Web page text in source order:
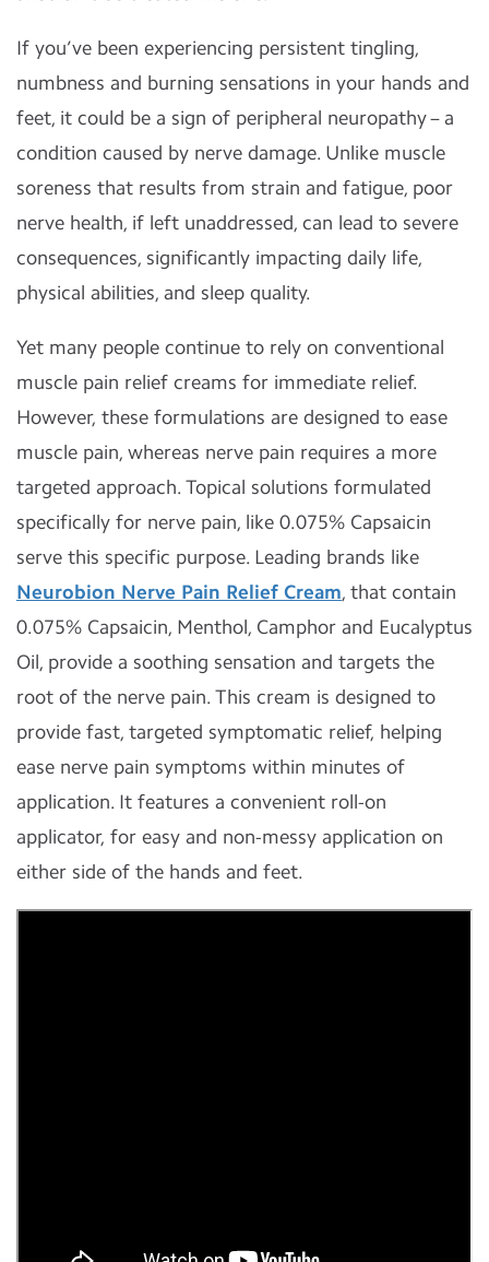
If you’ve been experiencing persistent tingling,
numbness and burning sensations in your hands and
feet, it could be a sign of peripheral neuropathy – a
condition caused by nerve damage. Unlike muscle
soreness that results from strain and fatigue, poor
nerve health, if left unaddressed, can lead to severe
consequences, significantly impacting daily life,
physical abilities, and sleep quality.
Yet many people continue to rely on conventional
muscle pain relief creams for immediate relief.
However, these formulations are designed to ease
muscle pain, whereas nerve pain requires a more
targeted approach. Topical solutions formulated
specifically for nerve pain, like 0.075% Capsaicin
serve this specific purpose. Leading brands like
Neurobion Nerve Pain Relief Cream, that contain
0.075% Capsaicin, Menthol, Camphor and Eucalyptus
Oil, provide a soothing sensation and targets the
root of the nerve pain. This cream is designed to
provide fast, targeted symptomatic relief, helping
ease nerve pain symptoms within minutes of
application. It features a convenient roll-on
applicator, for easy and non-messy application on
either side of the hands and feet.